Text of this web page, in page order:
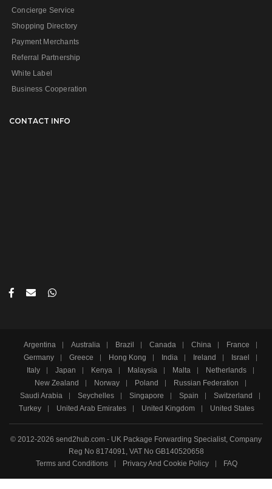
Concierge Service
Shopping Directory
Payment Merchants
Referral Partnership
White Label
Business Cooperation
CONTACT INFO
Argentina Australia Brazil Canada China
France
Germany
Greece Hong Kong India Ireland
Israel
Italy
Japan Kenya Malaysia Malta
Netherlands
New Zealand
Norway Poland
Russian Federation
Saudi Arabia
Seychelles Singapore Spain
Switzerland
Turkey
United Arab Emirates United Kingdom United States
© 2012-2026 send2hub.com - UK Package Forwarding Specialist, Company
Reg No 8174091, VAT No GB140520658
Terms and Conditions
Privacy And Cookie Policy FAQ